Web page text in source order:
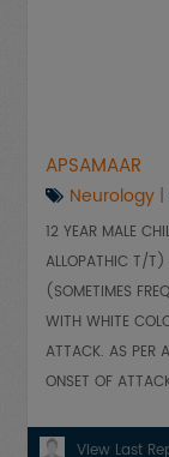
APSAMAAR
Neurology |
12 YEAR MALE
ALLOPATHIC T/T)
(SOMETIMES
WITH WHITE
ATTACK. AS PER
ONSET OF
View Last